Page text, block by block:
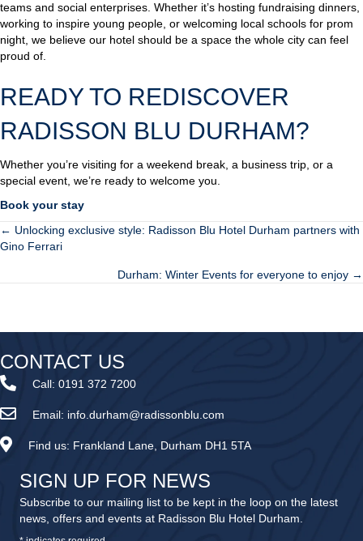
teams and social enterprises. Whether it’s hosting fundraising dinners,
working to inspire young people, or welcoming local schools for prom
night, we believe our hotel should be a space the whole city can feel
proud of.
READY TO REDISCOVER
RADISSON BLU DURHAM?
Whether you’re visiting for a weekend break, a business trip, or a
special event, we’re ready to welcome you.
Book your stay
POSTS
NAVIGATION
← Unlocking exclusive style: Radisson Blu Hotel Durham partners with
Gino Ferrari
Durham: Winter Events for everyone to enjoy →
CONTACT US
Call: 0191 372 7200
Email: info.durham@radissonblu.com
Find us: Frankland Lane, Durham DH1 5TA
SIGN UP FOR NEWS
Subscribe to our mailing list to be kept in the loop on the latest
news, offers and events at Radisson Blu Hotel Durham.